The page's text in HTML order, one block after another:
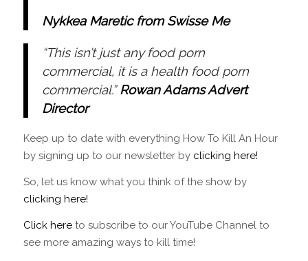
Nykkea Maretic from Swisse Me
“This isn’t just any food porn
commercial, it is a health food porn
commercial.”Rowan Adams Advert
Director
Keep up to date with everything How To Kill An Hour
by signing up to our newsletter by clicking here!
So, let us know what you think of the show by
clicking here!
Click hereto subscribe to our YouTube Channel to
see more amazing ways to kill time!